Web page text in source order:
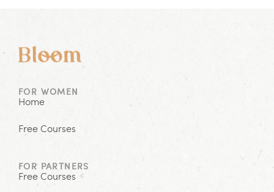
FOR WOMEN
Home
Free Courses
FOR PARTNERS
Free Courses